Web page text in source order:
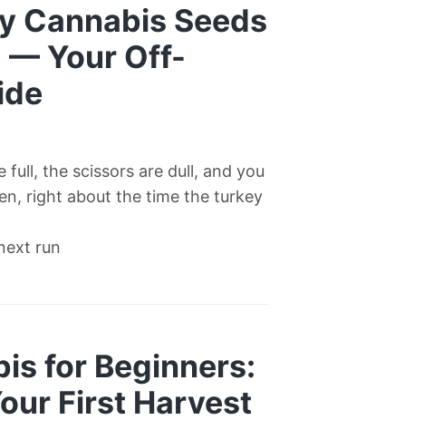
Cannabis Seeds
— Your Off-
full, the scissors are dull, and you
right about the time the turkey
run
for Beginners:
First Harvest